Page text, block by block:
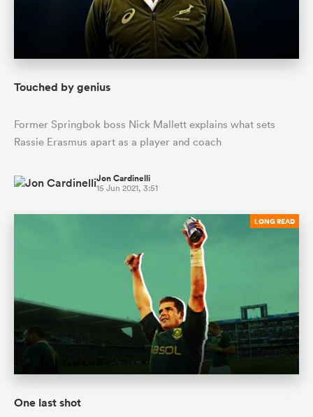
Touched by genius
Former Springbok boss Nick Mallett explains what sets
Rassie Erasmus apart as a player and coach
Jon Cardinelli
15 Jun 2021, 3:51
LONG READ
One last shot